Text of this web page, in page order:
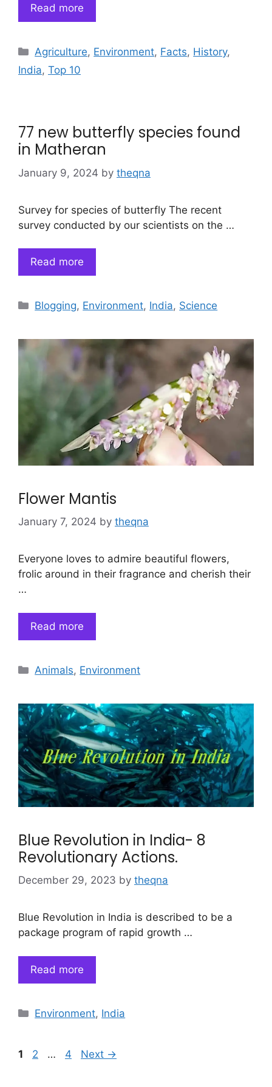
Read more
Categories
Agriculture, Environment, Facts, History,
India, Top 10
77 new butterfly species found
in Matheran
January 9, 2024 by theqna
Survey for species of butterfly The recent
survey conducted by our scientists on the …
Read more
Categories
Blogging, Environment, India, Science
Flower Mantis
January 7, 2024 by theqna
Everyone loves to admire beautiful flowers,
frolic around in their fragrance and cherish their
…
Read more
Categories
Animals, Environment
Blue Revolution in India- 8
Revolutionary Actions.
December 29, 2023 by theqna
Blue Revolution in India is described to be a
package program of rapid growth …
Read more
Categories
Environment, India
Page
1 Page
2 … Page
4 Next →